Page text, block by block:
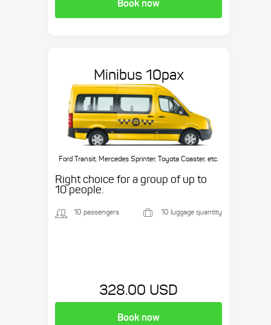
Book now
Minibus 10pax
Ford Transit, Mercedes Sprinter, Toyota Coaster, etc.
Right choice for a group of up to
10 people.
10 passengers 10 luggage quantity
328.00 USD
Book now